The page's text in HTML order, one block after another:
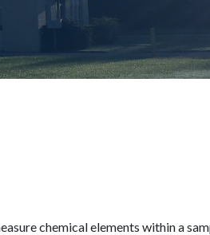
chemical elements within a